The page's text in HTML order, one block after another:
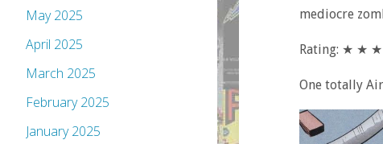
mediocre
Rating: ★ ★
One totally
May 2025
April 2025
March 2025
February 2025
January 2025